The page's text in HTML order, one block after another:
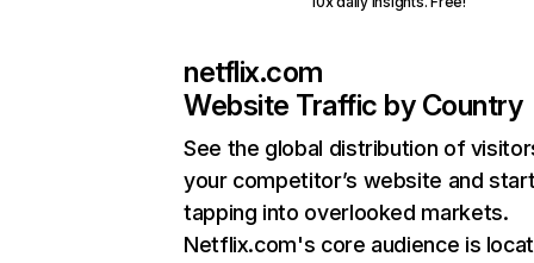
netflix.com
Website Traffic by Country
See the global distribution of
your competitor’s website and
tapping into overlooked markets.
Netflix.com's core audience is